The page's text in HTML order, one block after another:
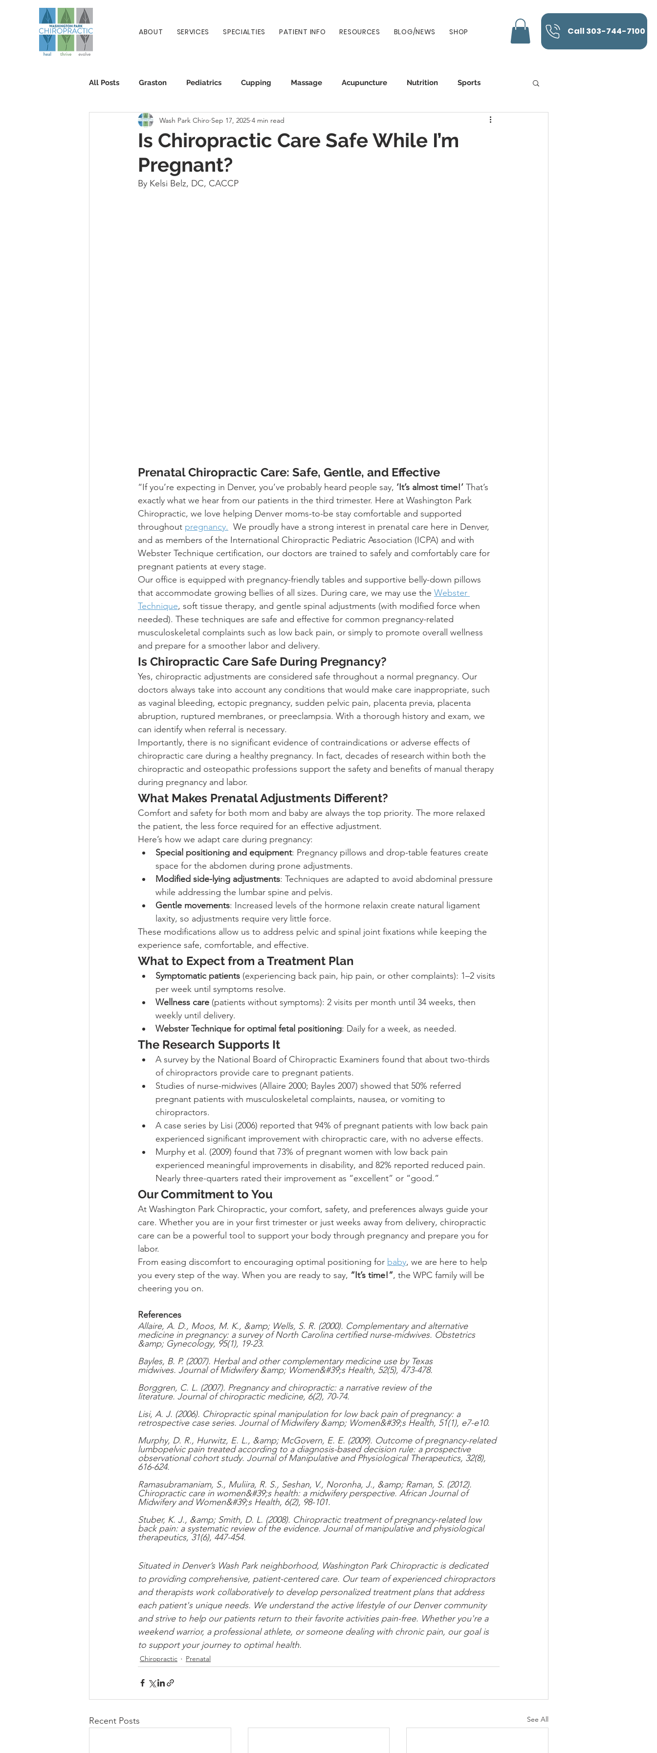
ABOUT SERVICES SPECIALTIES PATIENT INFO RESOURCES BLOG/NEWS SHOP Call 303-744-7100
All Posts Graston Pediatrics Cupping Massage Acupuncture Nutrition Sports
Patient Info Chiropractic Auto Injury
Is Chiropractic Care Safe While I’m
Pregnant?
Wash Park Chiro Sep 17, 2025 4 min read
By Kelsi Belz, DC, CACCP
Prenatal Chiropractic Care: Safe, Gentle, and Effective
“If you’re expecting in Denver, you’ve probably heard people say, ‘It’s almost time!’ That’s
exactly what we hear from our patients in the third trimester. Here at Washington Park
Chiropractic, we love helping Denver moms-to-be stay comfortable and supported
throughout pregnancy.
  We proudly have a strong interest in prenatal care here in Denver,
and as members of the International Chiropractic Pediatric Association (ICPA) and with
Webster Technique certification, our doctors are trained to safely and comfortably care for
pregnant patients at every stage.
Our office is equipped with pregnancy-friendly tables and supportive belly-down pillows
that accommodate growing bellies of all sizes. During care, we may use the Webster
Technique, soft tissue therapy, and gentle spinal adjustments (with modified force when
needed). These techniques are safe and effective for common pregnancy-related
musculoskeletal complaints such as low back pain, or simply to promote overall wellness
and prepare for a smoother labor and delivery.
Is Chiropractic Care Safe During Pregnancy?
Yes, chiropractic adjustments are considered safe throughout a normal pregnancy. Our
doctors always take into account any conditions that would make care inappropriate, such
as vaginal bleeding, ectopic pregnancy, sudden pelvic pain, placenta previa, placenta
abruption, ruptured membranes, or preeclampsia. With a thorough history and exam, we
can identify when referral is necessary.
Importantly, there is no significant evidence of contraindications or adverse effects of
chiropractic care during a healthy pregnancy. In fact, decades of research within both the
chiropractic and osteopathic professions support the safety and benefits of manual therapy
during pregnancy and labor.
What Makes Prenatal Adjustments Different?
Comfort and safety for both mom and baby are always the top priority. The more relaxed
the patient, the less force required for an effective adjustment.
Here’s how we adapt care during pregnancy:
Special positioning and equipment: Pregnancy pillows and drop-table features create
space for the abdomen during prone adjustments.
Modified side-lying adjustments: Techniques are adapted to avoid abdominal pressure
while addressing the lumbar spine and pelvis.
Gentle movements: Increased levels of the hormone relaxin create natural ligament
laxity, so adjustments require very little force.
These modifications allow us to address pelvic and spinal joint fixations while keeping the
experience safe, comfortable, and effective.
What to Expect from a Treatment Plan
Symptomatic patients (experiencing back pain, hip pain, or other complaints): 1–2 visits
per week until symptoms resolve.
Wellness care (patients without symptoms): 2 visits per month until 34 weeks, then
weekly until delivery.
Webster Technique for optimal fetal positioning: Daily for a week, as needed.
The Research Supports It
A survey by the National Board of Chiropractic Examiners found that about two-thirds
of chiropractors provide care to pregnant patients.
Studies of nurse-midwives (Allaire 2000; Bayles 2007) showed that 50% referred
pregnant patients with musculoskeletal complaints, nausea, or vomiting to
chiropractors.
A case series by Lisi (2006) reported that 94% of pregnant patients with low back pain
experienced significant improvement with chiropractic care, with no adverse effects.
Murphy et al. (2009) found that 73% of pregnant women with low back pain
experienced meaningful improvements in disability, and 82% reported reduced pain.
Nearly three-quarters rated their improvement as “excellent” or “good.”
Our Commitment to You
At Washington Park Chiropractic, your comfort, safety, and preferences always guide your
care. Whether you are in your first trimester or just weeks away from delivery, chiropractic
care can be a powerful tool to support your body through pregnancy and prepare you for
labor.
From easing discomfort to encouraging optimal positioning for baby, we are here to help
you every step of the way. When you are ready to say, “It’s time!”, the WPC family will be
cheering you on.
References
Allaire, A. D., Moos, M. K., &amp; Wells, S. R. (2000). Complementary and alternative
medicine in pregnancy: a survey of North Carolina certified nurse-midwives. Obstetrics
&amp; Gynecology, 95(1), 19-23.
Bayles, B. P. (2007). Herbal and other complementary medicine use by Texas
midwives. Journal of Midwifery &amp; Women&#39;s Health, 52(5), 473-478.
Borggren, C. L. (2007). Pregnancy and chiropractic: a narrative review of the
literature. Journal of chiropractic medicine, 6(2), 70-74.
Lisi, A. J. (2006). Chiropractic spinal manipulation for low back pain of pregnancy: a
retrospective case series. Journal of Midwifery &amp; Women&#39;s Health, 51(1), e7-e10.
Murphy, D. R., Hurwitz, E. L., &amp; McGovern, E. E. (2009). Outcome of pregnancy-related
lumbopelvic pain treated according to a diagnosis-based decision rule: a prospective
observational cohort study. Journal of Manipulative and Physiological Therapeutics, 32(8),
616-624.
Ramasubramaniam, S., Muliira, R. S., Seshan, V., Noronha, J., &amp; Raman, S. (2012).
Chiropractic care in women&#39;s health: a midwifery perspective. African Journal of
Midwifery and Women&#39;s Health, 6(2), 98-101.
Stuber, K. J., &amp; Smith, D. L. (2008). Chiropractic treatment of pregnancy-related low
back pain: a systematic review of the evidence. Journal of manipulative and physiological
therapeutics, 31(6), 447-454.
Situated in Denver’s Wash Park neighborhood, Washington Park Chiropractic is dedicated
to providing comprehensive, patient-centered care. Our team of experienced chiropractors
and therapists work collaboratively to develop personalized treatment plans that address
each patient's unique needs. We understand the active lifestyle of our Denver community
and strive to help our patients return to their favorite activities pain-free. Whether you're a
weekend warrior, a professional athlete, or someone dealing with chronic pain, our goal is
to support your journey to optimal health.
Chiropractic Prenatal
Recent Posts See All